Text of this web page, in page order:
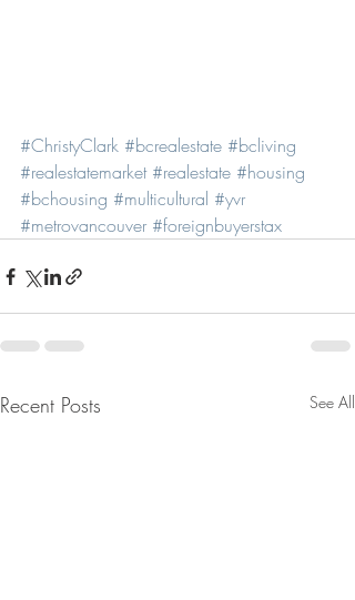
#ChristyClark #bcrealestate #bcliving
#realestatemarket #realestate #housing
#bchousing #multicultural #yvr
#metrovancouver #foreignbuyerstax
Recent Posts See All